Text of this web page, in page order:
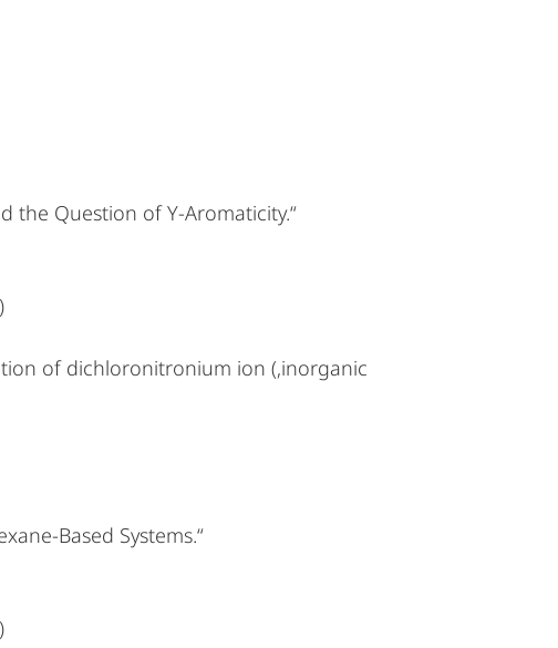
the Question of Y-Aromaticity.“
)
of dichloronitronium ion (‚inorganic
Based Systems.“
)